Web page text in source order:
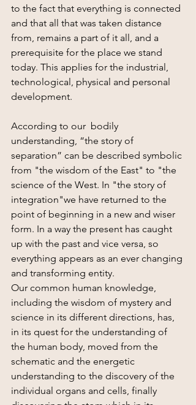
to the fact that everything is connected
and that all that was taken distance
from, remains a part of it all, and a
prerequisite for the place we stand
today. This applies for the industrial,
technological, physical and personal
development.
According to our  bodily
understanding, “the story of
separation” can be described symbolic
from "the wisdom of the East" to "the
science of the West. In "the story of
integration"we have returned to the
point of beginning in a new and wiser
form. In a way the present has caught
up with the past and vice versa, so
everything appears as an ever changing
and transforming entity.
Our common human knowledge,
including the wisdom of mystery and
science in its different directions, has,
in its quest for the understanding of
the human body, moved from the
schematic and the energetic
understanding to the discovery of the
individual organs and cells, finally